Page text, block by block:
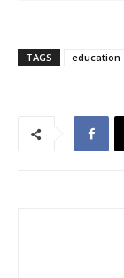
TAGS education